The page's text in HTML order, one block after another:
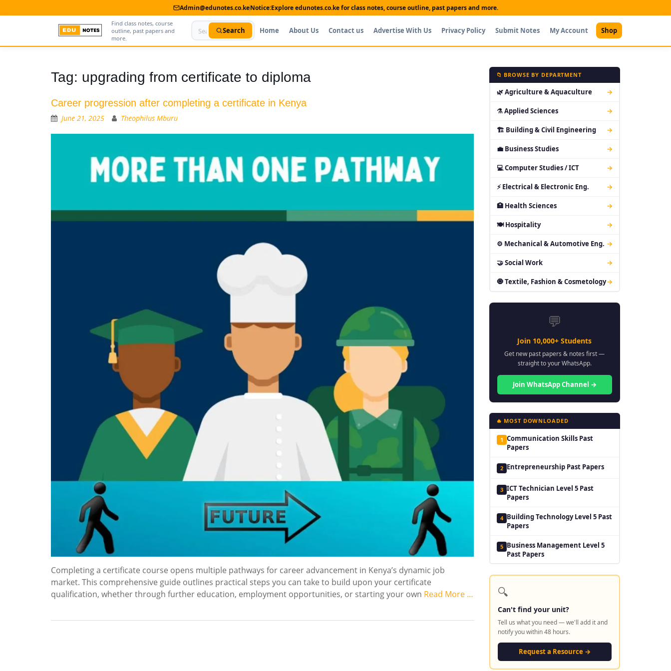
Admin@edunotes.co.keNotice:Explore edunotes.co.ke for class notes, course outline, past papers and more.
Find class notes, course
outline, past papers and
more.
Search Home About Us Contact us Advertise With Us Privacy Policy Submit Notes My Account Shop
Contact us
Shop
Tag: upgrading from certificate to diploma
Career progression after completing a certificate in Kenya
June 21, 2025 Theophilus Mburu
Completing a certificate course opens multiple pathways for career advancement in Kenya’s dynamic job
market. This comprehensive guide outlines practical steps you can take to build upon your certificate
qualification, whether through further education, employment opportunities, or starting your own Read More …
📁 BROWSE BY DEPARTMENT
🌿 Agriculture & Aquaculture →
⚗ Applied Sciences →
🏗 Building & Civil Engineering →
💼 Business Studies →
💻 Computer Studies / ICT →
⚡ Electrical & Electronic Eng. →
🏥 Health Sciences →
🍽 Hospitality →
⚙ Mechanical & Automotive Eng. →
🤝 Social Work →
🧿 Textile, Fashion & Cosmetology→
💬
Join 10,000+ Students
Get new past papers & notes first —
straight to your WhatsApp.
Join WhatsApp Channel →
🔥 MOST DOWNLOADED
1 Communication Skills Past
Papers
2 Entrepreneurship Past Papers
3 ICT Technician Level 5 Past
Papers
4 Building Technology Level 5 Past
Papers
5 Business Management Level 5
Past Papers
🔍
Can't find your unit?
Tell us what you need — we'll add it and
notify you within 48 hours.
Request a Resource →